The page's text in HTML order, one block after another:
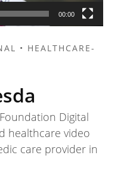
00:00
• HEALTHCARE-
Digital
healthcare video
care provider in